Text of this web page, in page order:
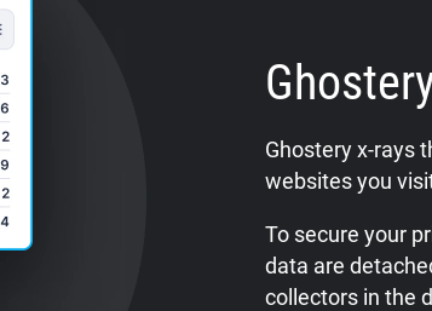
Ghostery x-rays
websites you
To secure your
data are
collectors in the